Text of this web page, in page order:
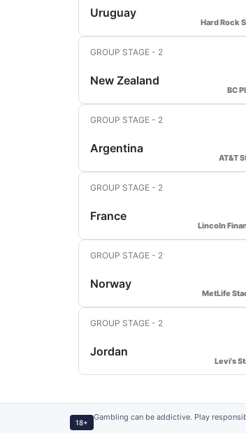
Uruguay
Hard Rock
GROUP STAGE - 2
New Zealand
BC
GROUP STAGE - 2
Argentina
AT&T
GROUP STAGE - 2
France
Lincoln
GROUP STAGE - 2
Norway
MetLife
GROUP STAGE - 2
Jordan
Levi's
18+
Gambling can be addictive. Play